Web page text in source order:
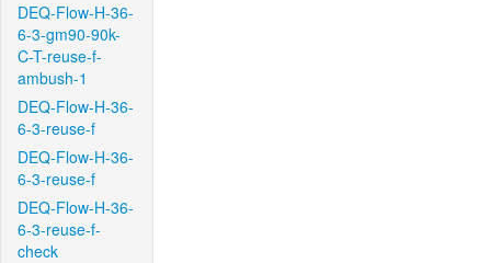
DEQ-Flow-H-36-
6-3-gm90-90k-
C-T-reuse-f-
ambush-1
DEQ-Flow-H-36-
6-3-reuse-f
DEQ-Flow-H-36-
6-3-reuse-f
DEQ-Flow-H-36-
6-3-reuse-f-
check